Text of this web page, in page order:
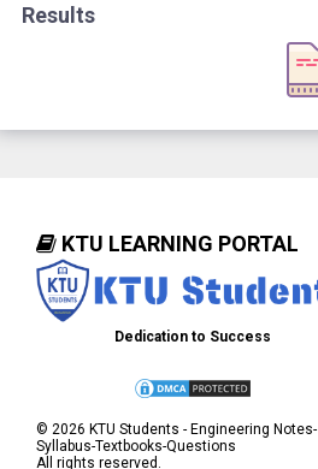
Results
KTU LEARNING PORTAL
Dedication to Success
© 2026 KTU Students - Engineering Notes-
Syllabus-Textbooks-Questions
All rights reserved.